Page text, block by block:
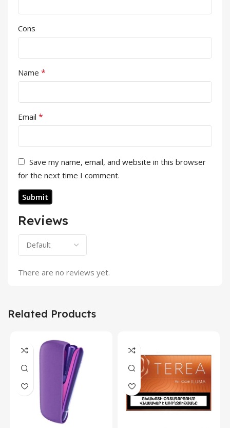
Reviews
There are no reviews yet.
Cons
Name *
Email *
Save my name, email, and website in this browser
for the next time I comment.
Related Products